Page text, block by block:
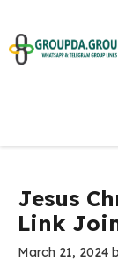
content
Jesus
Link
March 21, 2024